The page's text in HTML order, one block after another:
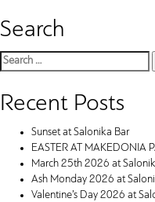
Thessaloniki
takes
in
IMEX
Frankfurt
Search
Search
for:
Recent Posts
Sunset at Salonika Bar
EASTER AT MAKEDONIA
March 25th 2026 at
Ash Monday 2026 at
Valentine’s Day 2026 at